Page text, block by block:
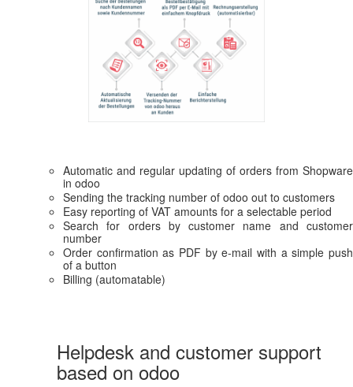
Automatic and regular updating of orders from Shopware
in odoo
Sending the tracking number of odoo out to customers
Easy reporting of VAT amounts for a selectable period
Search for orders by customer name and customer
number
Order confirmation as PDF by e-mail with a simple push
of a button
Billing (automatable)
Helpdesk and customer support
based on odoo